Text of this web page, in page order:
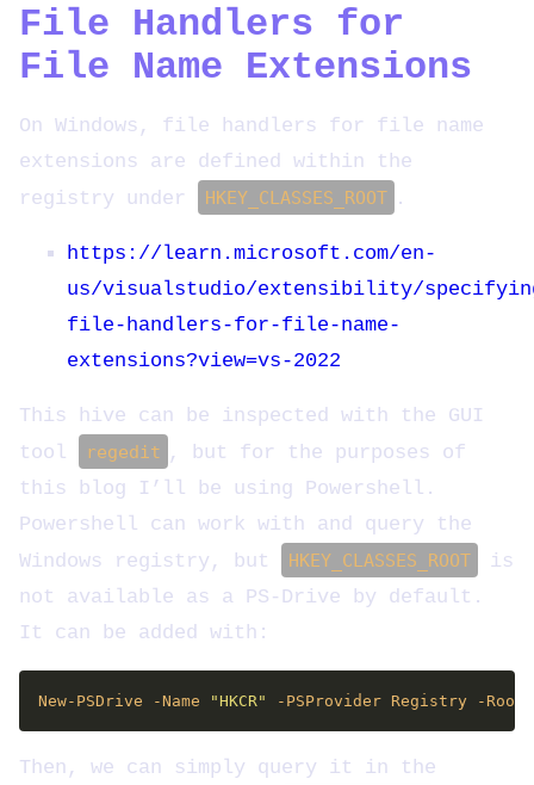
File Handlers for
File Name Extensions
On Windows, file handlers for file name
extensions are defined within the
registry under
HKEY_CLASSES_ROOT .
https://learn.microsoft.com/en-
us/visualstudio/extensibility/
file-handlers-for-file-name-
extensions?view=vs-2022
This hive can be inspected with the GUI
tool
regedit , but for the purposes of
this blog I’ll be using Powershell.
Powershell can work with and query the
Windows registry, but
HKEY_CLASSES_ROOT
is
not available as a PS-Drive by default.
It can be added with:
New-PSDrive -Name "HKCR" -PSProvider Registry -Root
Then, we can simply query it in the